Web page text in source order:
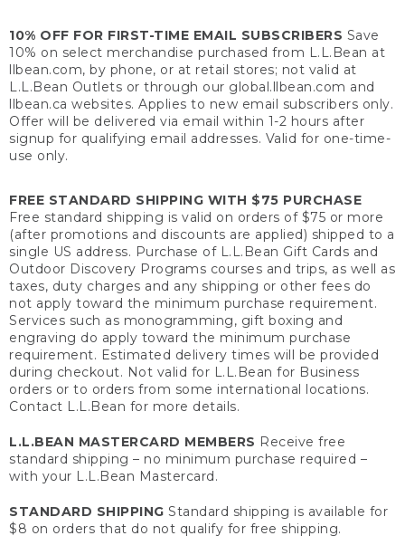
10% OFF FOR FIRST-TIME EMAIL SUBSCRIBERS Save
10% on select merchandise purchased from L.L.Bean at
llbean.com, by phone, or at retail stores; not valid at
L.L.Bean Outlets or through our global.llbean.com and
llbean.ca websites. Applies to new email subscribers only.
Offer will be delivered via email within 1-2 hours after
signup for qualifying email addresses. Valid for one-time-
use only.
FREE STANDARD SHIPPING WITH $75 PURCHASE
Free standard shipping is valid on orders of $75 or more
(after promotions and discounts are applied) shipped to a
single US address. Purchase of L.L.Bean Gift Cards and
Outdoor Discovery Programs courses and trips, as well as
taxes, duty charges and any shipping or other fees do
not apply toward the minimum purchase requirement.
Services such as monogramming, gift boxing and
engraving do apply toward the minimum purchase
requirement. Estimated delivery times will be provided
during checkout. Not valid for L.L.Bean for Business
orders or to orders from some international locations.
Contact L.L.Bean for more details.
L.L.BEAN MASTERCARD MEMBERS Receive free
standard shipping – no minimum purchase required –
with your L.L.Bean Mastercard.
STANDARD SHIPPING Standard shipping is available for
$8 on orders that do not qualify for free shipping.